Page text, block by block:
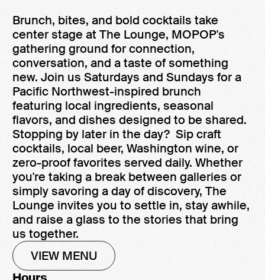
Brunch, bites, and bold cocktails take
center stage at The Lounge, MOPOP's
gathering ground for connection,
conversation, and a taste of something
new. Join us Saturdays and Sundays for a
Pacific Northwest-inspired brunch
featuring local ingredients, seasonal
flavors, and dishes designed to be shared.
Stopping by later in the day? Sip craft
cocktails, local beer, Washington wine, or
zero-proof favorites served daily. Whether
you're taking a break between galleries or
simply savoring a day of discovery, The
Lounge invites you to settle in, stay awhile,
and raise a glass to the stories that bring
us together.
VIEW MENU